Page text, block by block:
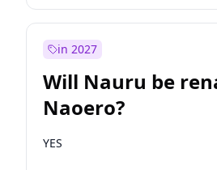
in 2027
Will Nauru be
Naoero?
YES